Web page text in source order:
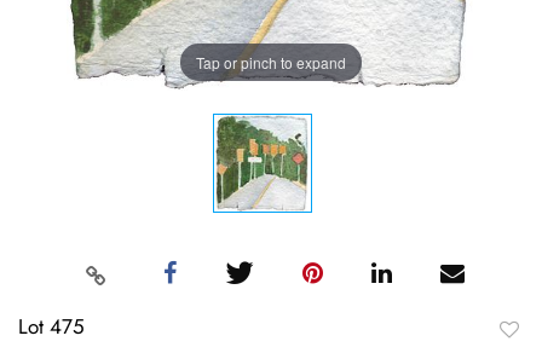
Tap or pinch to expand
Lot 475